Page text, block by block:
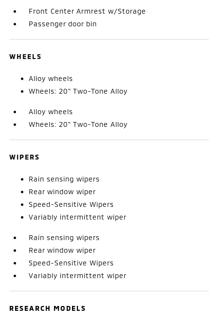
Front Center Armrest w/Storage
Passenger door bin
WHEELS
Alloy wheels
Wheels: 20" Two-Tone Alloy
Alloy wheels
Wheels: 20" Two-Tone Alloy
WIPERS
Rain sensing wipers
Rear window wiper
Speed-Sensitive Wipers
Variably intermittent wiper
Rain sensing wipers
Rear window wiper
Speed-Sensitive Wipers
Variably intermittent wiper
RESEARCH MODELS